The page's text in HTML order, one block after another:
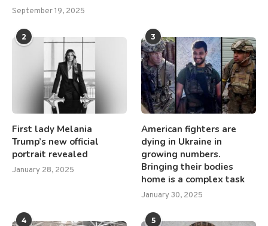
September 19, 2025
2
First lady Melania
Trump’s new official
portrait revealed
January 28, 2025
3
American fighters are
dying in Ukraine in
growing numbers.
Bringing their bodies
home is a complex task
January 30, 2025
4 5